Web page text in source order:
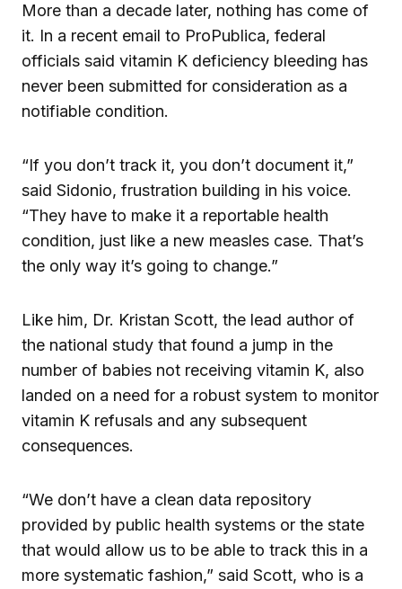
More than a decade later, nothing has come of
it. In a recent email to ProPublica, federal
officials said vitamin K deficiency bleeding has
never been submitted for consideration as a
notifiable condition.
“If you don’t track it, you don’t document it,”
said Sidonio, frustration building in his voice.
“They have to make it a reportable health
condition, just like a new measles case. That’s
the only way it’s going to change.”
Like him, Dr. Kristan Scott, the lead author of
the national study that found a jump in the
number of babies not receiving vitamin K, also
landed on a need for a robust system to monitor
vitamin K refusals and any subsequent
consequences.
“We don’t have a clean data repository
provided by public health systems or the state
that would allow us to be able to track this in a
more systematic fashion,” said Scott, who is a